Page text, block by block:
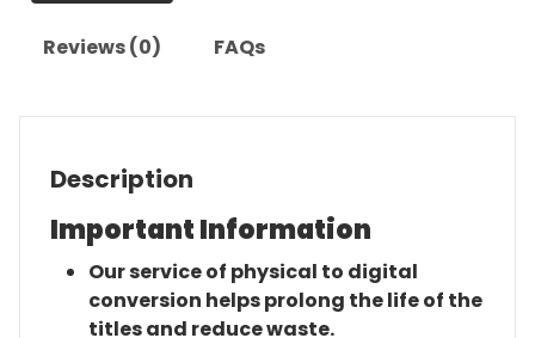
Reviews (0) FAQs
Description
Important Information
Our service of physical to digital
conversion helps prolong the life of the
titles and reduce waste.